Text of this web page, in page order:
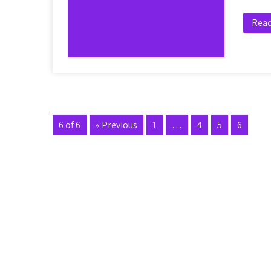
6 of 6 « Previous 1 … 4 5 6